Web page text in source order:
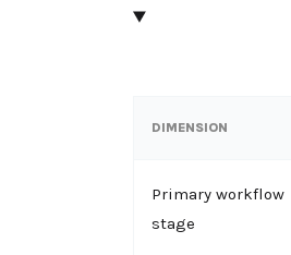
DIMENSION
Primary workflow
stage